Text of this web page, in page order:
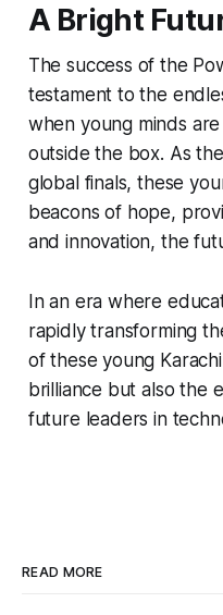
A Bright
The success of the
testament to the
when young minds
outside the box. As
global finals, these
beacons of hope,
and innovation, the
In an era where
rapidly transforming
of these young
brilliance but also the
future leaders in
READ MORE